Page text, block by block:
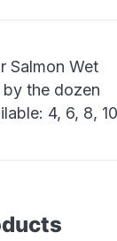
Salmon Wet
the dozen
4, 6, 8, 10